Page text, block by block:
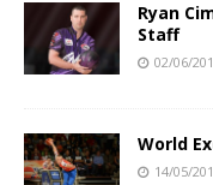
Ryan
Staff
02/06/
World
14/05/